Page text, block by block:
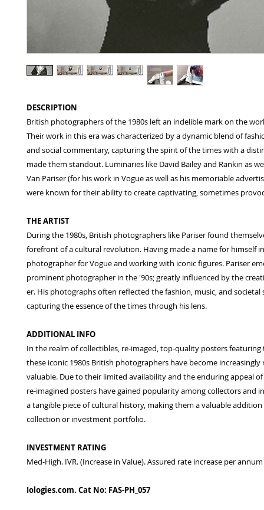
DESCRIPTION
British photographers of the 1980s left an indelible mark on the
Their work in this era was characterized by a dynamic blend of
and social commentary, capturing the spirit of the times with a
made them standout. Luminaries like David Bailey and Rankin as
Van Pariser (for his work in Vogue as well as his memoriable
were known for their ability to create captivating, sometimes
THE ARTIST
During the 1980s, British photographers like Pariser found
forefront of a cultural revolution. Having made a name for himself
photographer for Vogue and working with iconic figures. Pariser
prominent photographer in the '90s; greatly influenced by the
er. His photographs often reflected the fashion, music, and societal
capturing the essence of the times through his lens.
ADDITIONAL INFO
In the realm of collectibles, re-imaged, top-quality posters
these iconic 1980s British photographers have become increasingly
valuable. Due to their limited availability and the enduring appeal
re-imagined posters have gained popularity among collectors and
a tangible piece of cultural history, making them a valuable
collection or investment portfolio.
INVESTMENT RATING
Med-High. IVR. (Increase in Value). Assured rate increase per annum
Iologies.com. Cat No: FAS-PH_057